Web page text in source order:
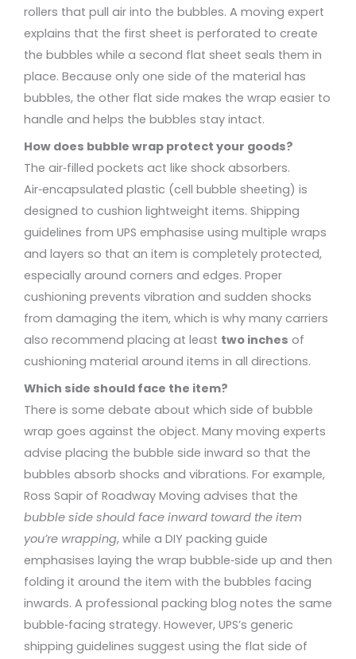
rollers that pull air into the bubbles. A moving expert
explains that the first sheet is perforated to create
the bubbles while a second flat sheet seals them in
place. Because only one side of the material has
bubbles, the other flat side makes the wrap easier to
handle and helps the bubbles stay intact.
How does bubble wrap protect your goods?
The air‑filled pockets act like shock absorbers.
Air‑encapsulated plastic (cell bubble sheeting) is
designed to cushion lightweight items. Shipping
guidelines from UPS emphasise using multiple wraps
and layers so that an item is completely protected,
especially around corners and edges. Proper
cushioning prevents vibration and sudden shocks
from damaging the item, which is why many carriers
also recommend placing at least two inches of
cushioning material around items in all directions.
Which side should face the item?
There is some debate about which side of bubble
wrap goes against the object. Many moving experts
advise placing the bubble side inward so that the
bubbles absorb shocks and vibrations. For example,
Ross Sapir of Roadway Moving advises that the
bubble side should face inward toward the item
you’re wrapping, while a DIY packing guide
emphasises laying the wrap bubble‑side up and then
folding it around the item with the bubbles facing
inwards. A professional packing blog notes the same
bubble‑facing strategy. However, UPS’s generic
shipping guidelines suggest using the flat side of